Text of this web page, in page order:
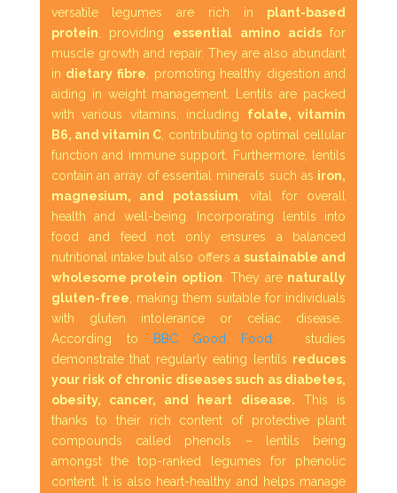
versatile legumes are rich in plant-based
protein , providing essential amino acidsfor
muscle growth and repair. They are also abundant
in dietary fibre , promoting healthy digestion and
aiding in weight management. Lentils are packed
with various vitamins, including folate, vitamin
B6, and vitamin C , contributing to optimal cellular
function and immune support. Furthermore, lentils
contain an array of essential minerals such as iron,
magnesium, and potassium , vital for overall
health and well-being. Incorporating lentils into
food and feed not only ensures a balanced
nutritional intake but also offers a sustainable and
wholesome protein option . They are naturally
gluten-free , making them suitable for individuals
with gluten intolerance or celiac disease.
According to
BBC Good Food,
studies
demonstrate that regularly eating lentils reduces
your risk of chronic diseases such as diabetes,
obesity, cancer, and heart disease. This is
thanks to their rich content of protective plant
compounds called phenols – lentils being
amongst the top-ranked legumes for phenolic
content. It is also heart-healthy and helps manage